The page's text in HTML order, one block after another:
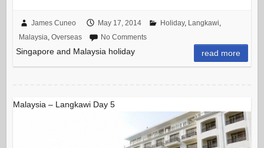
James Cuneo May 17, 2014 Holiday, Langkawi,
Malaysia, Overseas No Comments
Singapore and Malaysia holiday read more
Malaysia – Langkawi Day 5